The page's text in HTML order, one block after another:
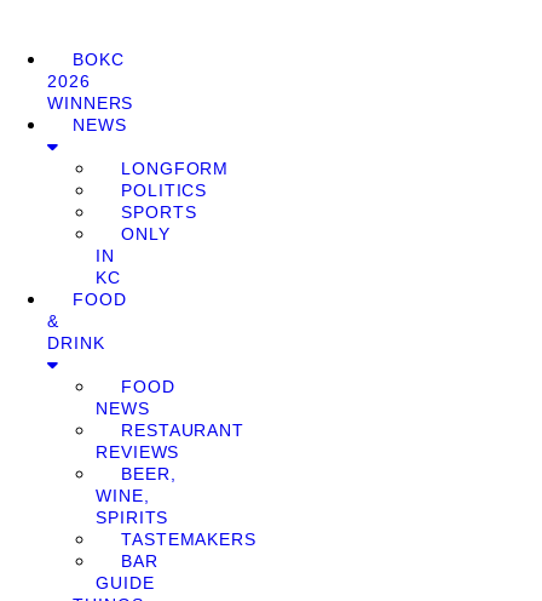
BOKC
2026
WINNERS
NEWS
LONGFORM
POLITICS
SPORTS
ONLY
IN
KC
FOOD
&
DRINK
FOOD
NEWS
RESTAURANT
REVIEWS
BEER,
WINE,
SPIRITS
TASTEMAKERS
BAR
GUIDE